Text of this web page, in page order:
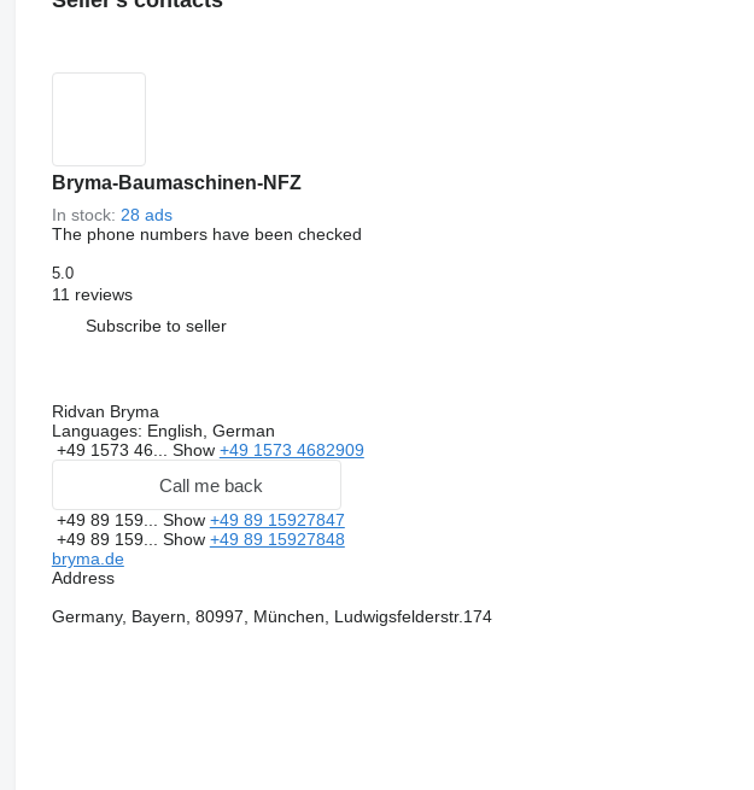
Bryma-Baumaschinen-NFZ
In stock: 28 ads
The phone numbers have been checked
5.0
11 reviews
Subscribe to seller
Ridvan Bryma
Languages: English, German
+49 1573 46... Show +49 1573 4682909
Call me back
+49 89 159... Show +49 89 15927847
+49 89 159... Show +49 89 15927848
bryma.de
Address
Germany, Bayern, 80997, München, Ludwigsfelderstr.174